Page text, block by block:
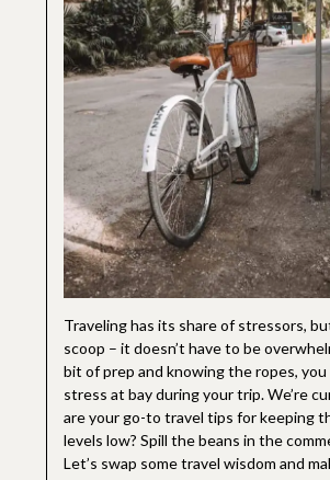
Traveling has its share of stressors,
scoop – it doesn’t have to be
bit of prep and knowing the ropes,
stress at bay during your trip. We’re
are your go-to travel tips for keeping
levels low? Spill the beans in the
Let’s swap some travel wisdom and